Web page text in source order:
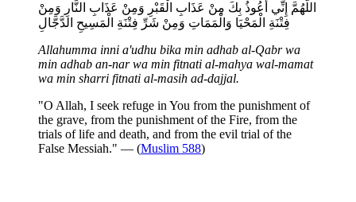
اللَّهُمَّ إِنِّي أَعُوذُ بِكَ مِنْ عَذَابِ الْقَبْرِ وَمِنْ عَذَابِ النَّارِ وَمِنْ
فِتْنَةِ الْمَحْيَا وَالْمَمَاتِ وَمِنْ شَرِّ فِتْنَةِ الْمَسِيحِ الدَّجَّالِ
Allahumma inni a'udhu bika min adhab al-Qabr wa
min adhab an-nar wa min fitnati al-mahya wal-mamat
wa min sharri fitnati al-masih ad-dajjal.
"O Allah, I seek refuge in You from the punishment of
the grave, from the punishment of the Fire, from the
trials of life and death, and from the evil trial of the
False Messiah." — (Muslim 588)